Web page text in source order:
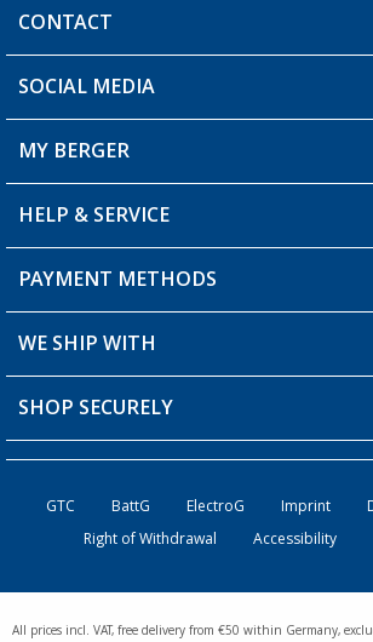
CONTACT
You have a question?
Berger store locator
SOCIAL MEDIA
MY BERGER
My Account
My Wishlist
Loyalty Card
HELP & SERVICE
FAQ & Contact
Shipping information
Order status
PAYMENT METHODS
WE SHIP WITH
SHOP SECURELY
GTC BattG ElectroG Imprint
Right of Withdrawal
Accessibility
All prices incl. VAT, free delivery from €50 within Germany,